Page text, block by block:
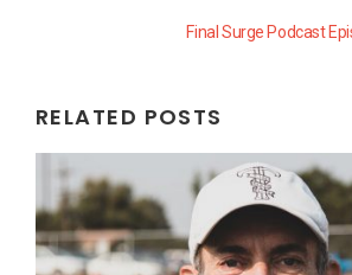
Next
Final Surge Podcast
RELATED POSTS